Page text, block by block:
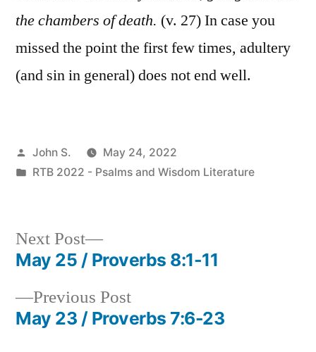
27
the chambers of death. (v. 27) In case you
missed the point the first few times, adultery
(and sin in general) does not end well.
Posted
by
John S.
May 24, 2022
Posted
RTB 2022 - Psalms and Wisdom Literature
Post
navigation
Previous PostPrevious
post:
May 23 / Proverbs 7:6-23
Next Post
Next
post:
May 25 / Proverbs 8:1-11